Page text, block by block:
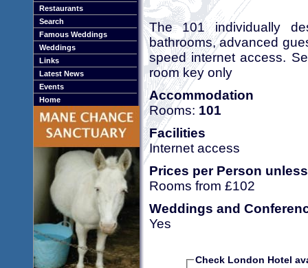
Restaurants
Search
Famous Weddings
Weddings
Links
Latest News
Events
Home
The 101 individually
bathrooms, advanced
speed internet access.
room key only
Accommodation
Rooms: 101
Facilities
Internet access
Prices per Person
Rooms from £102
Weddings and
Yes
Check London Hotel